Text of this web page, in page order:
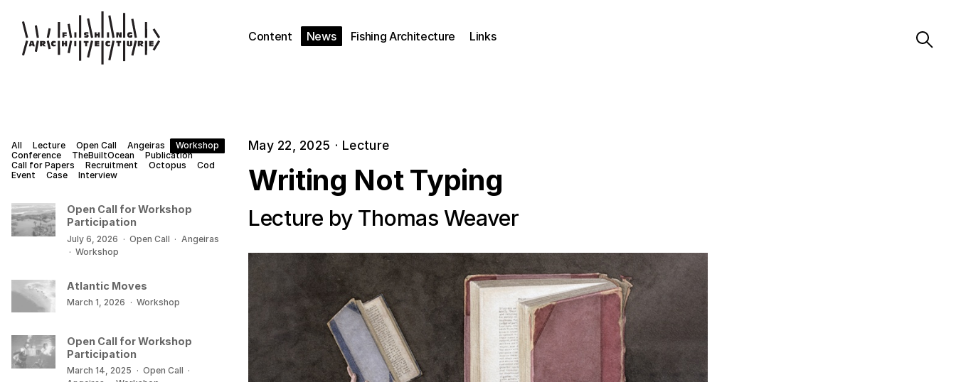
Content News Fishing Architecture Links
May 22, 2025 · Lecture
Writing Not Typing
Lecture by Thomas Weaver
All Lecture Open Call Angeiras
Workshop
Conference
TheBuiltOcean
Publication
Call for Papers
Recruitment Octopus
Cod
Event
Case Interview
Open Call for Workshop
Participation
July 6, 2026 · Open Call · Angeiras
· Workshop
Atlantic Moves
March 1, 2026 · Workshop
Open Call for Workshop
Participation
March 14, 2025 · Open Call ·